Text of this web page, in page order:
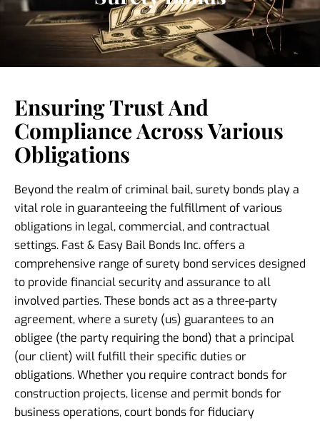
Ensuring Trust And
Compliance Across Various
Obligations
Beyond the realm of criminal bail, surety bonds play a
vital role in guaranteeing the fulfillment of various
obligations in legal, commercial, and contractual
settings. Fast & Easy Bail Bonds Inc. offers a
comprehensive range of surety bond services designed
to provide financial security and assurance to all
involved parties. These bonds act as a three-party
agreement, where a surety (us) guarantees to an
obligee (the party requiring the bond) that a principal
(our client) will fulfill their specific duties or
obligations. Whether you require contract bonds for
construction projects, license and permit bonds for
business operations, court bonds for fiduciary